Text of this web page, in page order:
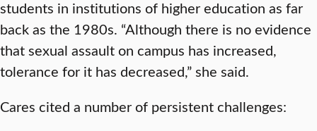
students in institutions of higher education as far
back as the 1980s. “Although there is no evidence
that sexual assault on campus has increased,
tolerance for it has decreased,” she said.
Cares cited a number of persistent challenges: